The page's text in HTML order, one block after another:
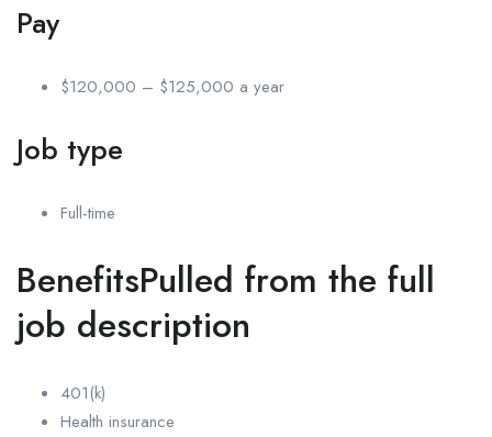
Pay
$120,000 – $125,000 a year
Job type
Full-time
BenefitsPulled from the full
job description
401(k)
Health insurance